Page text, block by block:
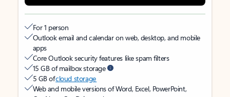
For 1 person
Outlook email and calendar on web, desktop, and mobile
apps
Core Outlook security features like spam filters
15 GB of mailbox storage
5 GB ofcloud storage
Web and mobile versions of Word, Excel, PowerPoint,